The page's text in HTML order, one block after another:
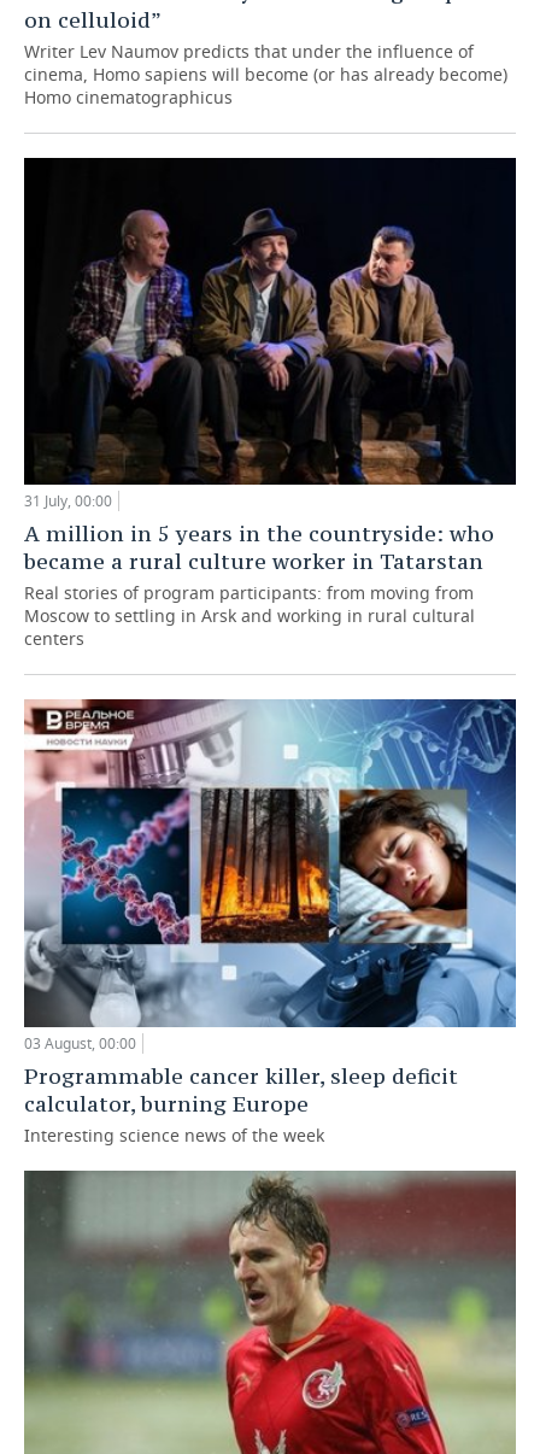
on celluloid”
Writer Lev Naumov predicts that under the influence of
cinema, Homo sapiens will become (or has already become)
Homo cinematographicus
31 July, 00:00
A million in 5 years in the countryside: who
became a rural culture worker in Tatarstan
Real stories of program participants: from moving from
Moscow to settling in Arsk and working in rural cultural
centers
03 August, 00:00
Programmable cancer killer, sleep deficit
calculator, burning Europe
Interesting science news of the week